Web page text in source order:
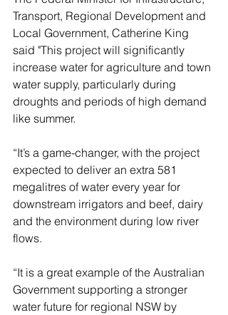
Transport, Regional Development and
Local Government, Catherine King
said "This project will significantly
increase water for agriculture and town
water supply, particularly during
droughts and periods of high demand
like summer.
“It’s a game-changer, with the project
expected to deliver an extra 581
megalitres of water every year for
downstream irrigators and beef, dairy
and the environment during low river
flows.
“It is a great example of the Australian
Government supporting a stronger
water future for regional NSW by